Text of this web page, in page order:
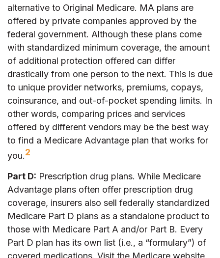
alternative to Original Medicare. MA plans are
offered by private companies approved by the
federal government. Although these plans come
with standardized minimum coverage, the amount
of additional protection offered can differ
drastically from one person to the next. This is due
to unique provider networks, premiums, copays,
coinsurance, and out-of-pocket spending limits. In
other words, comparing prices and services
offered by different vendors may be the best way
to find a Medicare Advantage plan that works for
you.2
Part D: Prescription drug plans. While Medicare
Advantage plans often offer prescription drug
coverage, insurers also sell federally standardized
Medicare Part D plans as a standalone product to
those with Medicare Part A and/or Part B. Every
Part D plan has its own list (i.e., a “formulary”) of
covered medications. Visit the Medicare website